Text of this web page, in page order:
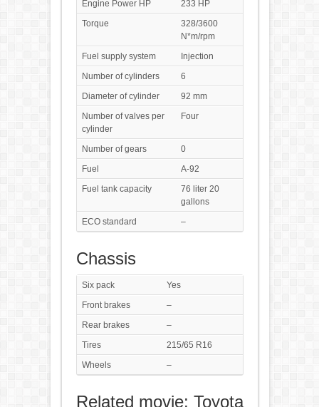
Engine Power HP
233 HP
Torque
328/3600
N*m/rpm
Fuel supply system
Injection
Number of cylinders
6
Diameter of cylinder
92 mm
Number of valves per
cylinder
Four
Number of gears
0
Fuel
A-92
Fuel tank capacity
76 liter 20
gallons
ECO standard
–
Chassis
Six pack
Yes
Front brakes
–
Rear brakes
–
Tires
215/65 R16
Wheels
–
Related movie: Toyota